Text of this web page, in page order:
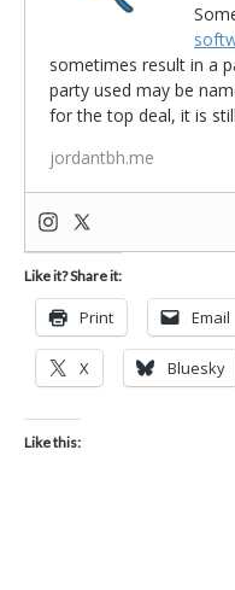
sometimes result in a
party used may be
for the top deal, it is
jordantbh.me
Like it? Share it:
Print Email
X Bluesky
Like this: